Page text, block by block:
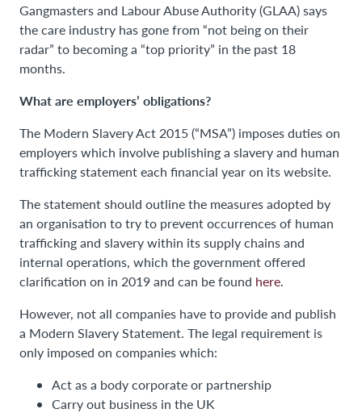
Gangmasters and Labour Abuse Authority (GLAA) says
the care industry has gone from “not being on their
radar” to becoming a “top priority” in the past 18
months.
What are employers’ obligations?
The Modern Slavery Act 2015 (“MSA”) imposes duties on
employers which involve publishing a slavery and human
trafficking statement each financial year on its website.
The statement should outline the measures adopted by
an organisation to try to prevent occurrences of human
trafficking and slavery within its supply chains and
internal operations, which the government offered
clarification on in 2019 and can be found here.
However, not all companies have to provide and publish
a Modern Slavery Statement. The legal requirement is
only imposed on companies which:
Act as a body corporate or partnership
Carry out business in the UK